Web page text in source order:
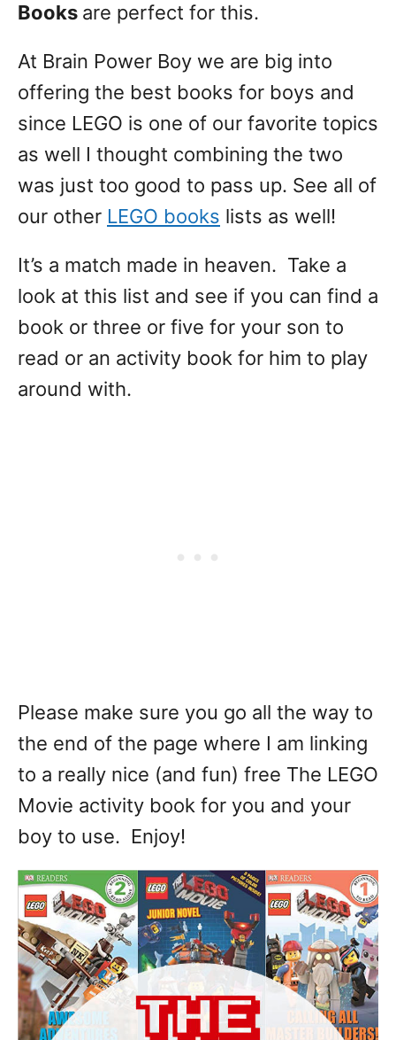
Books are perfect for this.
At Brain Power Boy we are big into
offering the best books for boys and
since LEGO is one of our favorite topics
as well I thought combining the two
was just too good to pass up. See all of
our other LEGO books lists as well!
It’s a match made in heaven. Take a
look at this list and see if you can find a
book or three or five for your son to
read or an activity book for him to play
around with.
Please make sure you go all the way to
the end of the page where I am linking
to a really nice (and fun) free The LEGO
Movie activity book for you and your
boy to use. Enjoy!